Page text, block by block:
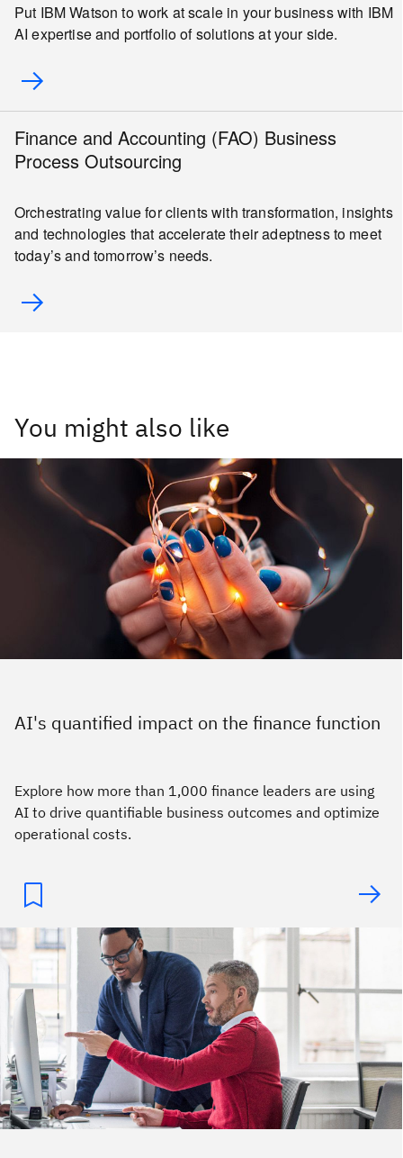
Put IBM Watson to work at scale in your business with IBM
AI expertise and portfolio of solutions at your side.
Finance and Accounting (FAO) Business
Process Outsourcing
Orchestrating value for clients with transformation, insights
and technologies that accelerate their adeptness to meet
today’s and tomorrow’s needs.
You might also like
AI's quantified impact on the finance function
Explore how more than 1,000 finance leaders are using
AI to drive quantifiable business outcomes and optimize
operational costs.